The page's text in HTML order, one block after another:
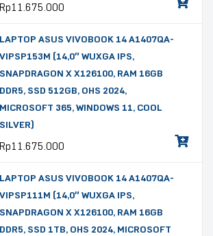
Rp11.675.000
LAPTOP ASUS VIVOBOOK 14 A1407QA-
VIPSP153M (14,0″ WUXGA IPS,
SNAPDRAGON X X126100, RAM 16GB
DDR5, SSD 512GB, OHS 2024,
MICROSOFT 365, WINDOWS 11, COOL
SILVER)
Rp11.675.000
LAPTOP ASUS VIVOBOOK 14 A1407QA-
VIPSP111M (14,0″ WUXGA IPS,
SNAPDRAGON X X126100, RAM 16GB
DDR5, SSD 1TB, OHS 2024, MICROSOFT